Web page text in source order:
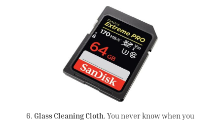
6. Glass Cleaning Cloth. You never know when you